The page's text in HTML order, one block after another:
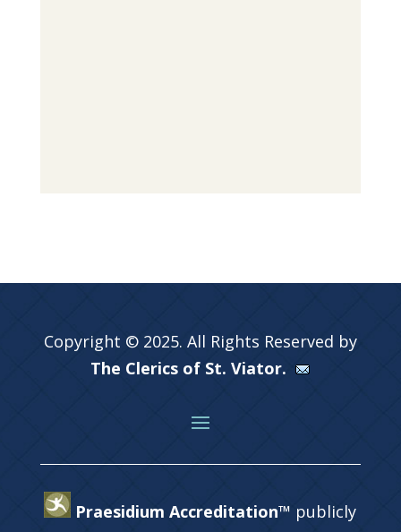
Copyright © 2025. All Rights Reserved by
The Clerics of St. Viator.
Praesidium Accreditation™ publicly